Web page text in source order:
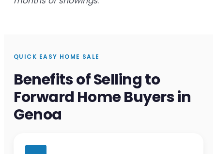
QUICK EASY HOME SALE
Benefits of Selling to
Forward Home Buyers in
Genoa